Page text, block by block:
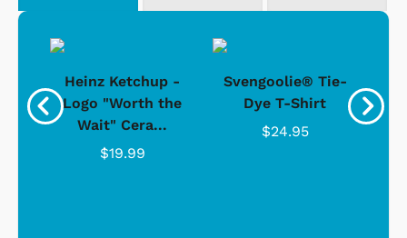
Heinz Ketchup -
Logo "Worth the
Wait" Cera...
$19.99
Svengoolie® Tie-
Dye T-Shirt
$24.95